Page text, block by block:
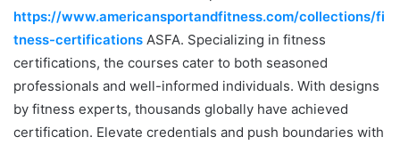
https://www.americansportandfitness.com/collections/fi
tness-certifications ASFA. Specializing in fitness
certifications, the courses cater to both seasoned
professionals and well-informed individuals. With designs
by fitness experts, thousands globally have achieved
certification. Elevate credentials and push boundaries with